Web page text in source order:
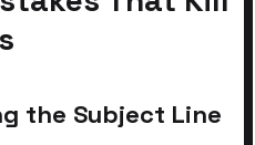
the Subject Line